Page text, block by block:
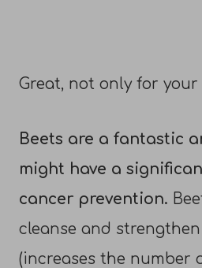
Great, not only for your
Beets are a fantastic
might have a
cancer prevention.
cleanse and
(increases the number